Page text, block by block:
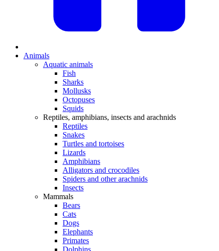
Animals
Aquatic animals
Fish
Sharks
Mollusks
Octopuses
Squids
Reptiles, amphibians, insects and arachnids
Reptiles
Snakes
Turtles and tortoises
Lizards
Amphibians
Alligators and crocodiles
Spiders and other arachnids
Insects
Mammals
Bears
Cats
Dogs
Elephants
Primates
Dolphins